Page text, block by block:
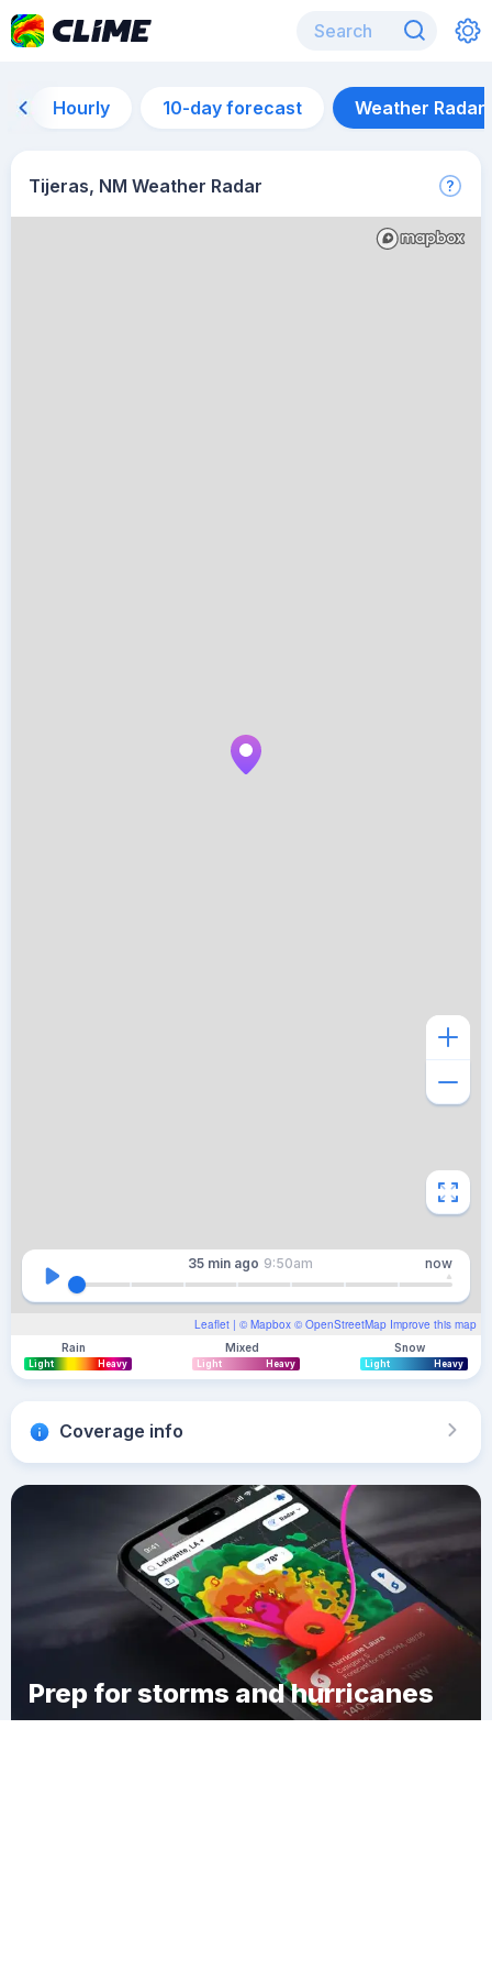
Hourly 10-day forecast Weather Radar
Tijeras, NM Weather Radar
Leaflet | © Mapbox © OpenStreetMap Improve this map
35 min ago 9:50am now
Rain
Light Heavy
Mixed
Light Heavy
Snow
Light Heavy
Coverage info
Prep for storms and hurricanes